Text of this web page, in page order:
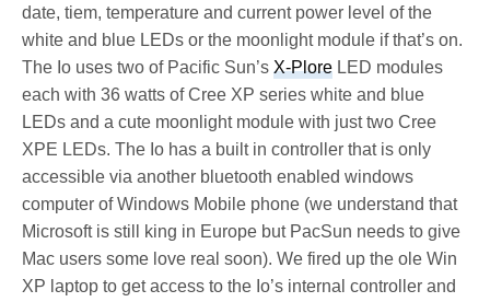
date, tiem, temperature and current power level of the
white and blue LEDs or the moonlight module if that’s on.
The Io uses two of Pacific Sun’sX-Plore LED modules
each with 36 watts of Cree XP series white and blue
LEDs and a cute moonlight module with just two Cree
XPE LEDs. The Io has a built in controller that is only
accessible via another bluetooth enabled windows
computer of Windows Mobile phone (we understand that
Microsoft is still king in Europe but PacSun needs to give
Mac users some love real soon). We fired up the ole Win
XP laptop to get access to the Io’s internal controller and